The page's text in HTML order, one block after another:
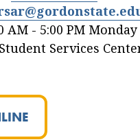
AM - 5:00 PM
Student Services